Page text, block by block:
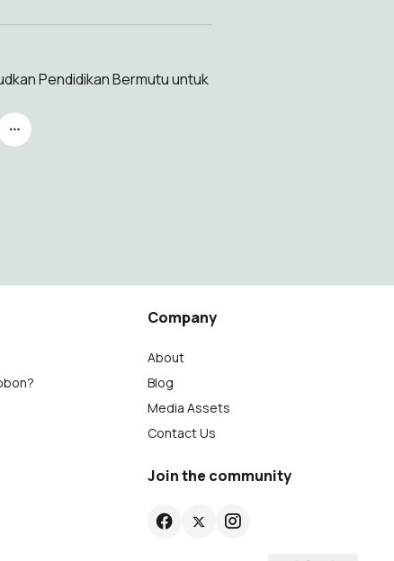
Pendidikan Bermutu untuk
Company
About
Blog
Media Assets
Contact Us
Join the community